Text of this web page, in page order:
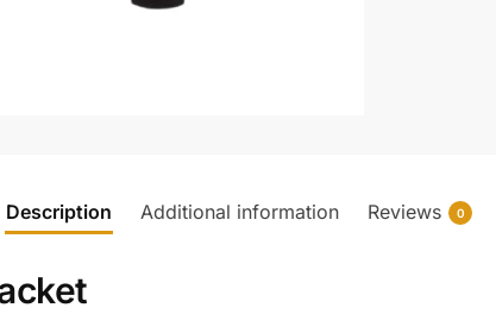
Description Additional information Reviews 0